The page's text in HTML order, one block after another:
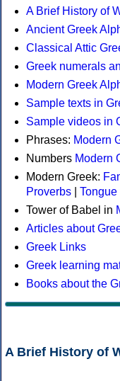
A Brief History of
Ancient Greek
Classical Attic
Greek numerals
Modern Greek
Sample texts in
Sample videos in
Phrases: Modern
Numbers Modern
Modern Greek:
Proverbs
Tower of Babel in
Articles about
Greek Links
Greek learning
Books about the
A Brief History of